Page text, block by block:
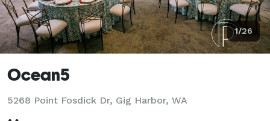
1/26
Ocean5
5268 Point Fosdick Dr, Gig Harbor, WA